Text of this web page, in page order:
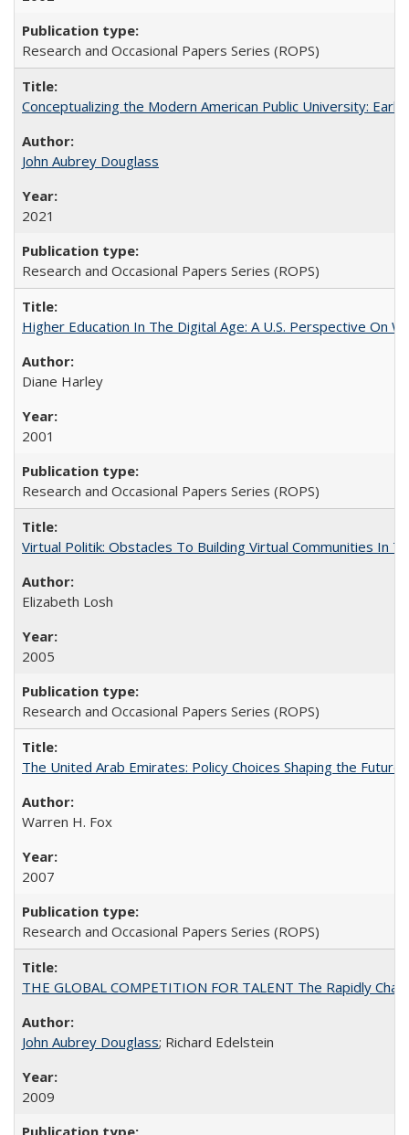
Research and Occasional Papers Series (ROPS)
Conceptualizing the Modern American Public University:
John Aubrey Douglass
2021
Research and Occasional Papers Series (ROPS)
Higher Education In The Digital Age: A U.S. Perspective On
Diane Harley
2001
Research and Occasional Papers Series (ROPS)
Virtual Politik: Obstacles To Building Virtual Communities In
Elizabeth Losh
2005
Research and Occasional Papers Series (ROPS)
The United Arab Emirates: Policy Choices Shaping the
Warren H. Fox
2007
Research and Occasional Papers Series (ROPS)
THE GLOBAL COMPETITION FOR TALENT The Rapidly
John Aubrey Douglass; Richard Edelstein
2009